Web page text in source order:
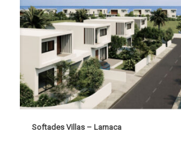
Softades Villas – Larnaca
Softades Villas – Larnaca